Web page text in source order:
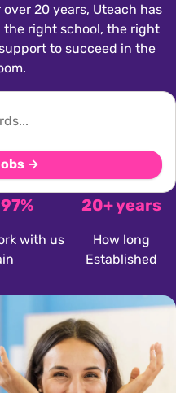
20 years, Uteach has
right school, the right
to succeed in the
→
with us
20+ years
How long
Established